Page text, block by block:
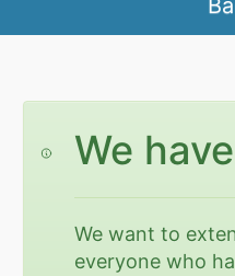
We
We want to
everyone who